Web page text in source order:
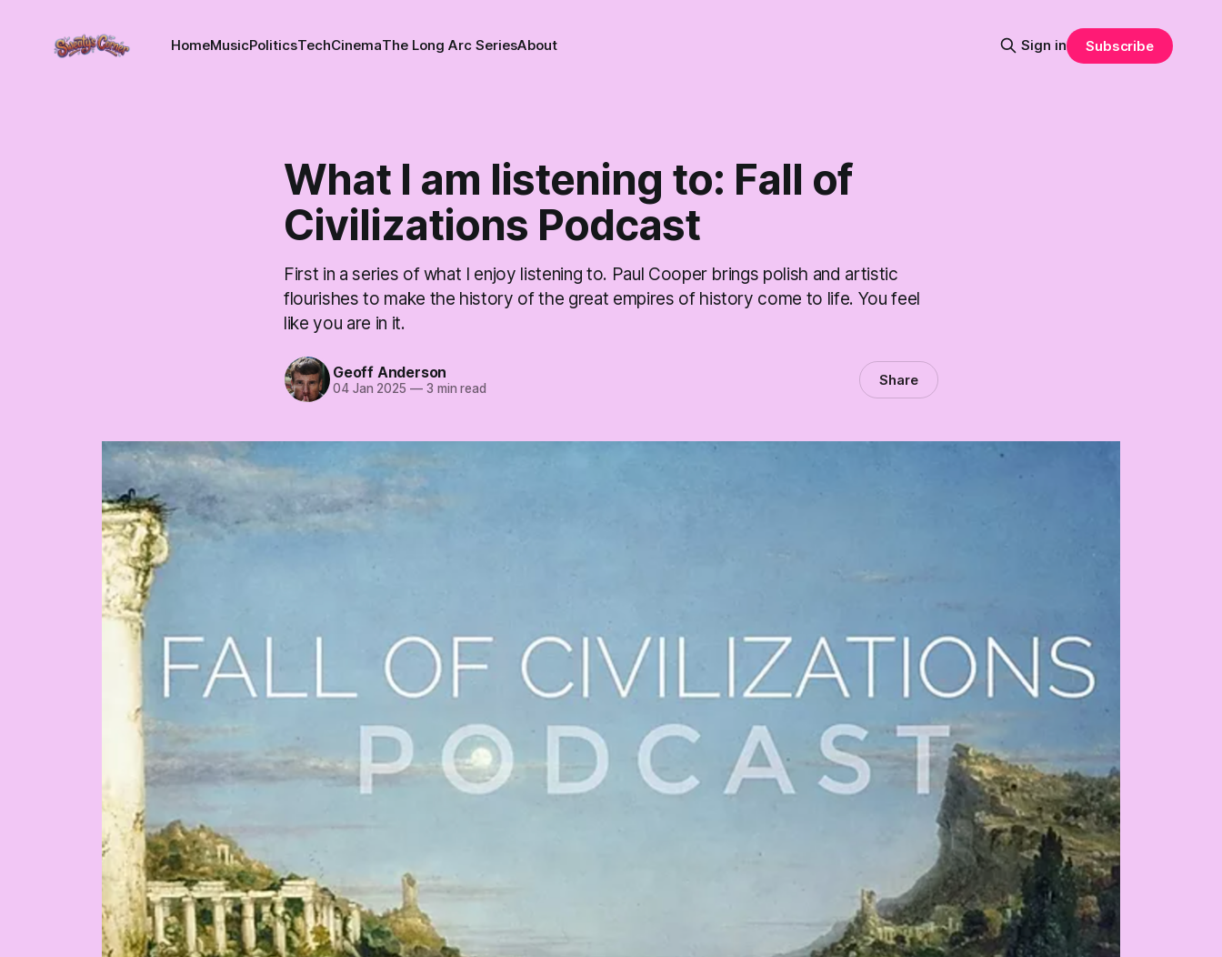
HomeMusicPoliticsTechCinemaThe Long Arc SeriesAbout Sign in Subscribe
What I am listening to: Fall of
Civilizations Podcast
First in a series of what I enjoy listening to. Paul Cooper brings polish and artistic
flourishes to make the history of the great empires of history come to life. You feel
like you are in it.
Geoff Anderson
04 Jan 2025 —3 min read Share